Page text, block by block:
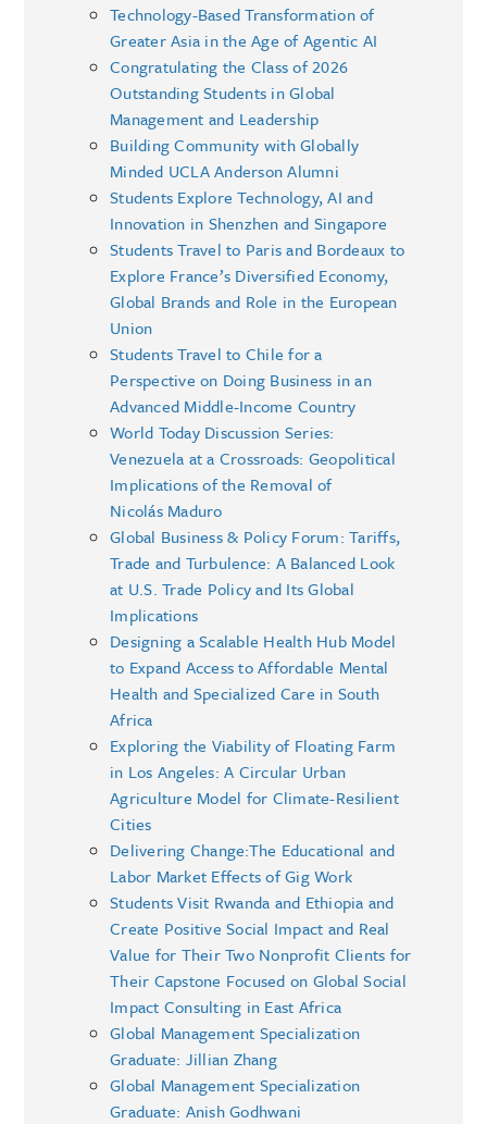
Technology-Based Transformation of
Greater Asia in the Age of Agentic AI
Congratulating the Class of 2026
Outstanding Students in Global
Management and Leadership
Building Community with Globally
Minded UCLA Anderson Alumni
Students Explore Technology, AI and
Innovation in Shenzhen and Singapore
Students Travel to Paris and Bordeaux to
Explore France’s Diversified Economy,
Global Brands and Role in the European
Union
Students Travel to Chile for a
Perspective on Doing Business in an
Advanced Middle-Income Country
World Today Discussion Series:
Venezuela at a Crossroads: Geopolitical
Implications of the Removal of
Nicolás Maduro
Global Business & Policy Forum: Tariffs,
Trade and Turbulence: A Balanced Look
at U.S. Trade Policy and Its Global
Implications
Designing a Scalable Health Hub Model
to Expand Access to Affordable Mental
Health and Specialized Care in South
Africa
Exploring the Viability of Floating Farm
in Los Angeles: A Circular Urban
Agriculture Model for Climate-Resilient
Cities
Delivering Change:The Educational and
Labor Market Effects of Gig Work
Students Visit Rwanda and Ethiopia and
Create Positive Social Impact and Real
Value for Their Two Nonprofit Clients for
Their Capstone Focused on Global Social
Impact Consulting in East Africa
Global Management Specialization
Graduate: Jillian Zhang
Global Management Specialization
Graduate: Anish Godhwani